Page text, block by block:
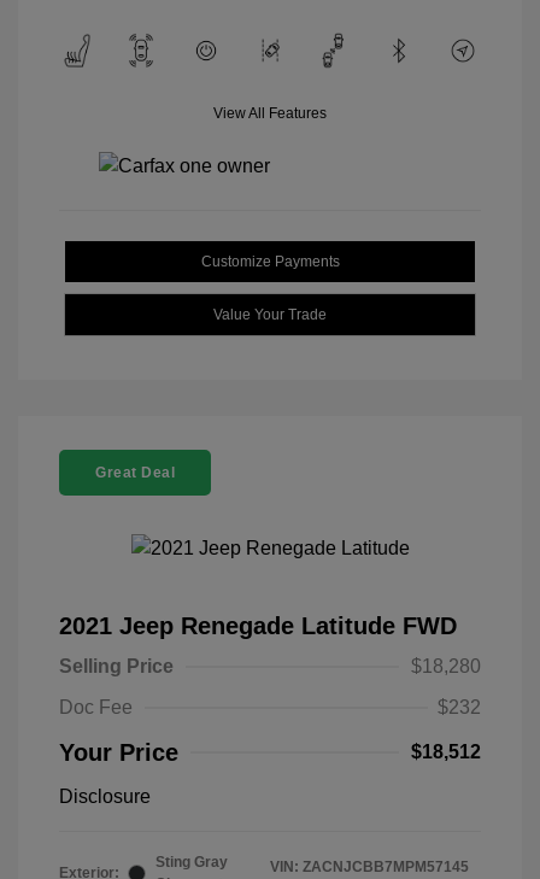
View All Features
Customize Payments
Value Your Trade
Great Deal
2021 Jeep Renegade Latitude FWD
Selling Price
$18,280
Doc Fee
$232
Your Price $18,512
Disclosure
Exterior:
Sting Gray
VIN: ZACNJCBB7MPM57145